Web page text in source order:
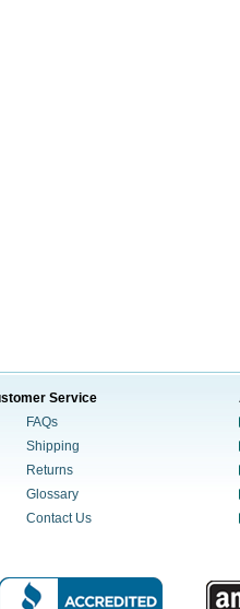
Service
FAQs
Shipping
Returns
Glossary
Contact Us